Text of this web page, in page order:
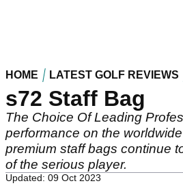
HOME LATEST GOLF REVIEWS
s72 Staff Bag
The Choice Of Leading
performance on the
premium staff bags continue
of the serious player.
Updated: 09 Oct 2023